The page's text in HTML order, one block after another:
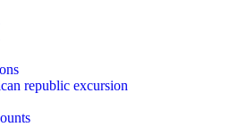
republic excursion